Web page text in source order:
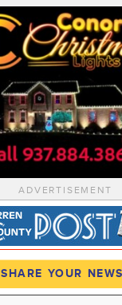
ADVERTISEMENT
SHARE YOUR NEWS